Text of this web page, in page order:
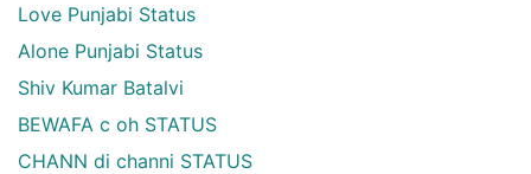
Love Punjabi Status
Alone Punjabi Status
Shiv Kumar Batalvi
BEWAFA c oh STATUS
CHANN di channi STATUS